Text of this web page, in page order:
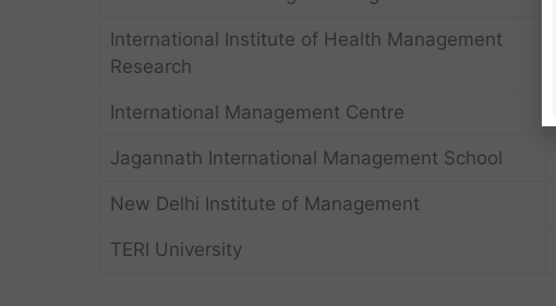
International Institute of Health Management
Research
International Management Centre
Jagannath International Management School
New Delhi Institute of Management
TERI University